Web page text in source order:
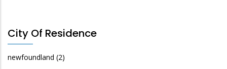
City Of Residence
newfoundland (2)